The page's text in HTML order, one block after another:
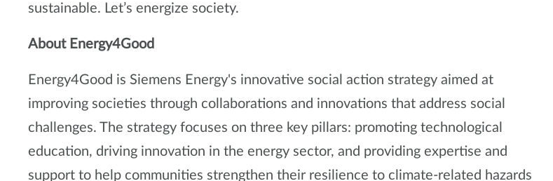
sustainable. Let’s energize society.
About Energy4Good
Energy4Good is Siemens Energy's innovative social action strategy aimed at
improving societies through collaborations and innovations that address social
challenges. The strategy focuses on three key pillars: promoting technological
education, driving innovation in the energy sector, and providing expertise and
support to help communities strengthen their resilience to climate-related hazards